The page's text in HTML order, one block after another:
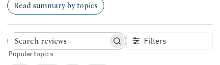
Read summary by topics
Search reviews Filters
Popular topics